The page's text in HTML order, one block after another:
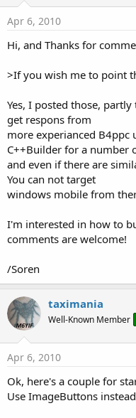
Apr 6, 2010
Hi, and Thanks for
>If you wish me to point
Yes, I posted those,
get respons from
more experianced B4ppc
C++Builder for a number
and even if there are
You can not target
windows mobile from
I'm interested in how to
comments are welcome!
/Soren
taximania
Well-Known Member
Apr 6, 2010
Ok, here's a couple for
Use ImageButtons